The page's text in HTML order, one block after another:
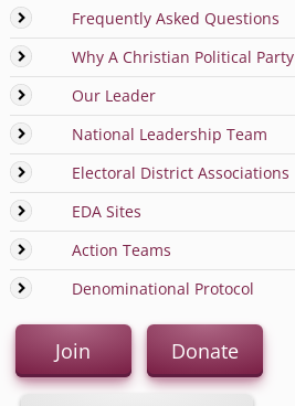
Frequently Asked Questions
Why A Christian Political Party
Our Leader
National Leadership Team
Electoral District Associations
EDA Sites
Action Teams
Denominational Protocol
Join Donate